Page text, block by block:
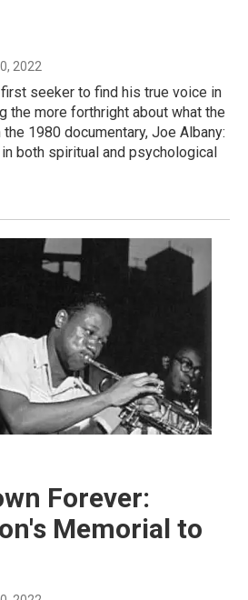
2022
first seeker to find his true voice in
the more forthright about what the
1980 documentary, Joe Albany:
both spiritual and psychological
Forever:
Memorial to